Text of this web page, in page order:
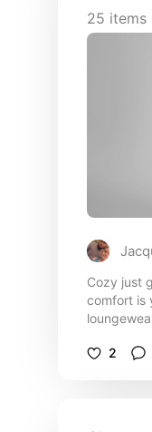
25 items
Cozy just
comfort is
2